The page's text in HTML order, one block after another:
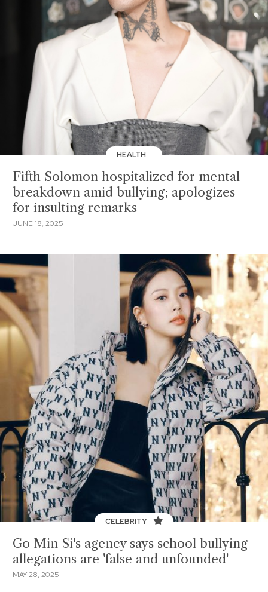
HEALTH
Fifth Solomon hospitalized for mental
breakdown amid bullying; apologizes
for insulting remarks
JUNE 18, 2025
CELEBRITY
Go Min Si's agency says school bullying
allegations are 'false and unfounded'
MAY 28, 2025